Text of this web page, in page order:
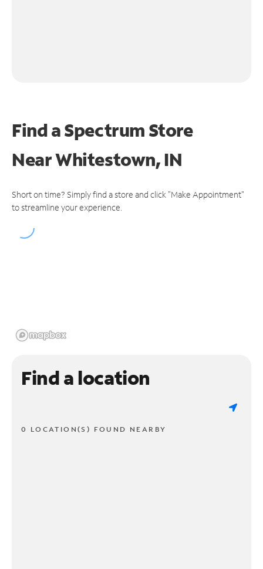
Find a Spectrum Store
NearWhitestown, IN
Short on time? Simply find a store and click "Make Appointment"
to streamline your experience.
Find a location
0 LOCATION(S) FOUND NEARBY